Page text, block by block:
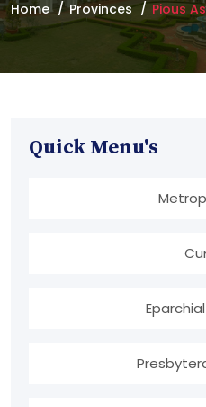
Home Provinces Pious
Quick Menu's